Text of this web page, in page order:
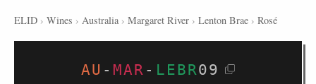
ELID › Wines › Australia › Margaret River › Lenton Brae › Rosé
AU - MAR - LEBR09